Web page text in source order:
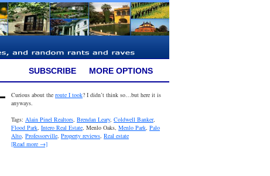
SUBSCRIBE MORE OPTIONS
Curious about the route I took? I didn’t think so…but here it is
anyways.
Tags: Alain Pinel Realtors Brendan Leary, Coldwell Banker,
Flood Park Intero Real Estate , Menlo Oaks, Menlo Park Palo
Alto Professorville Property reviews Real estate
[Read more →]